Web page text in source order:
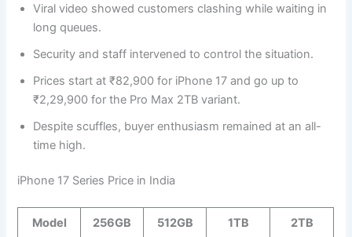
Viral video showed customers clashing while waiting in
long queues.
Security and staff intervened to control the situation.
Prices start at ₹82,900 for iPhone 17 and go up to
₹2,29,900 for the Pro Max 2TB variant.
Despite scuffles, buyer enthusiasm remained at an all-
time high.
iPhone 17 Series Price in India
Model 256GB 512GB 1TB 2TB